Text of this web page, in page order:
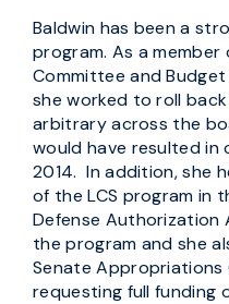
Baldwin has been a
program. As a
Committee and
she worked to roll
arbitrary across the
would have resulted in
2014. In addition, she
of the LCS program in
Defense
the program and she
Senate
requesting full funding